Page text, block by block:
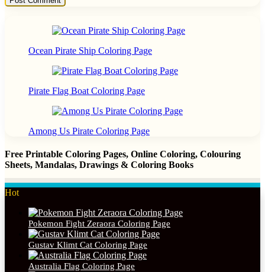
Ocean Pirate Ship Coloring Page
Pirate Flag Boat Coloring Page
Among Us Pirate Coloring Page
Free Printable Coloring Pages, Online Coloring, Colouring
Sheets, Mandalas, Drawings & Coloring Books
Hot
Pokemon Fight Zeraora Coloring Page
Gustav Klimt Cat Coloring Page
Australia Flag Coloring Page